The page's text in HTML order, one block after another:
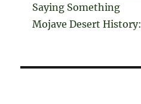
Saying Something
Mojave Desert History: